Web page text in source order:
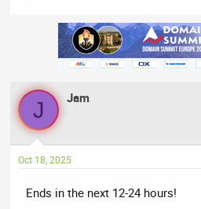
J Jam
Oct 18, 2025
Ends in the next 12-24 hours!